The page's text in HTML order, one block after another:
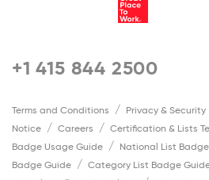
+1 415 844 2500
Terms and Conditions
Privacy & Security
Notice
Careers Certification & Lists
Badge Usage Guide
National List
Badge Guide
Category List Badge